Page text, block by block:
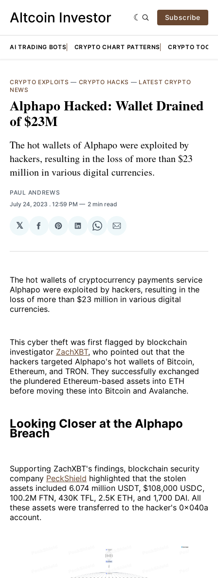
Altcoin Investor Subscribe
AI TRADING BOTS CRYPTO CHART PATTERNS CRYPTO TOOLS
CRYPTO EXPLOITS — CRYPTO HACKS — LATEST CRYPTO
NEWS
Alphapo Hacked: Wallet Drained
of $23M
The hot wallets of Alphapo were exploited by
hackers, resulting in the loss of more than $23
million in various digital currencies.
PAUL ANDREWS
July 24, 2023 . 12:59 PM 2 min read
𝕏
Share
Facebook
Share
Pinterest
Share
LinkedIn
Share
WhatsApp
Share
Email
The hot wallets of cryptocurrency payments service
Alphapo were exploited by hackers, resulting in the
loss of more than $23 million in various digital
currencies.
This cyber theft was first flagged by blockchain
investigator ZachXBT, who pointed out that the
hackers targeted Alphapo's hot wallets of Bitcoin,
Ethereum, and TRON. They successfully exchanged
the plundered Ethereum-based assets into ETH
before moving these into Bitcoin and Avalanche.
Looking Closer at the Alphapo
Breach
Supporting ZachXBT's findings, blockchain security
company PeckShield highlighted that the stolen
assets included 6.074 million USDT, $108,000 USDC,
100.2M FTN, 430K TFL, 2.5K ETH, and 1,700 DAI. All
these assets were transferred to the hacker's 0x040a
account.